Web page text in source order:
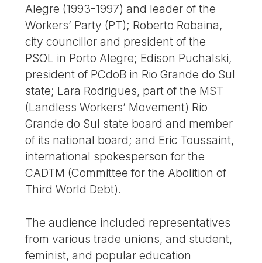
Alegre (1993-1997) and leader of the
Workers’ Party (PT); Roberto Robaina,
city councillor and president of the
PSOL in Porto Alegre; Edison Puchalski,
president of PCdoB in Rio Grande do Sul
state; Lara Rodrigues, part of the MST
(Landless Workers’ Movement) Rio
Grande do Sul state board and member
of its national board; and Eric Toussaint,
international spokesperson for the
CADTM (Committee for the Abolition of
Third World Debt).
The audience included representatives
from various trade unions, and student,
feminist, and popular education